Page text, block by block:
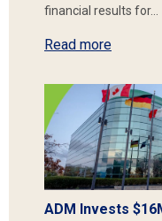
financial results for…
Read more
ADM Invests